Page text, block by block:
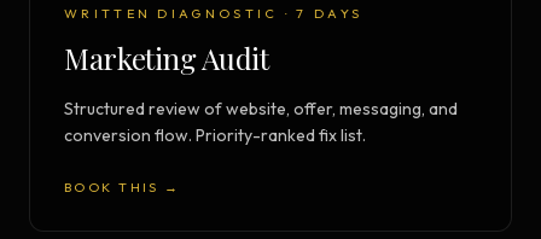
WRITTEN DIAGNOSTIC · 7 DAYS
Marketing Audit
Structured review of website, offer, messaging, and
conversion flow. Priority-ranked fix list.
BOOK THIS →